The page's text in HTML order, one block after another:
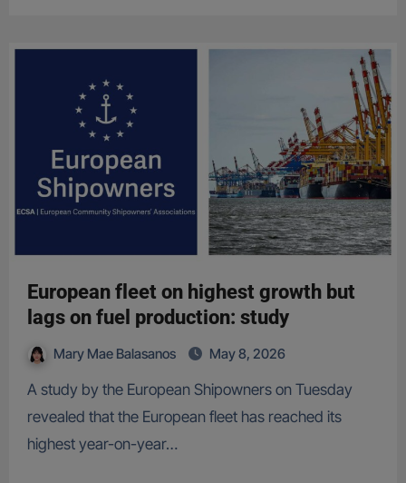
European fleet on highest growth but
lags on fuel production: study
Mary Mae Balasanos May 8, 2026
A study by the European Shipowners on Tuesday
revealed that the European fleet has reached its
highest year-on-year…